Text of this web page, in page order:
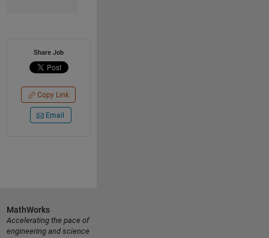
Share Job
Copy Link
Email
MathWorks
Accelerating the pace of
engineering and science